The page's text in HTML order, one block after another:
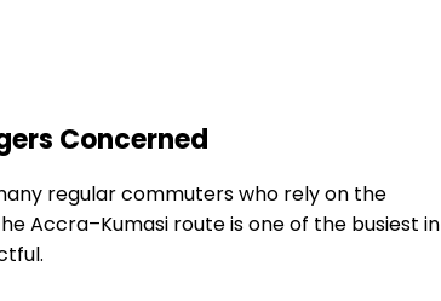
Concerned
regular commuters who rely on the
Accra–Kumasi route is one of the busiest in